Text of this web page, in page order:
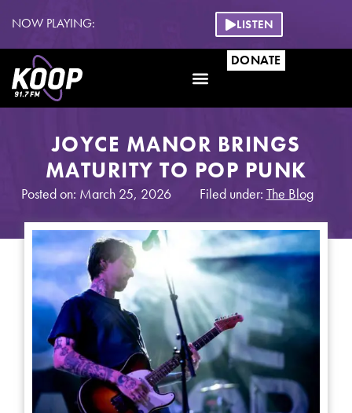
NOW PLAYING: LISTEN
DONATE
JOYCE MANOR BRINGS
MATURITY TO POP PUNK
Posted on: March 25, 2026 Filed under: The Blog